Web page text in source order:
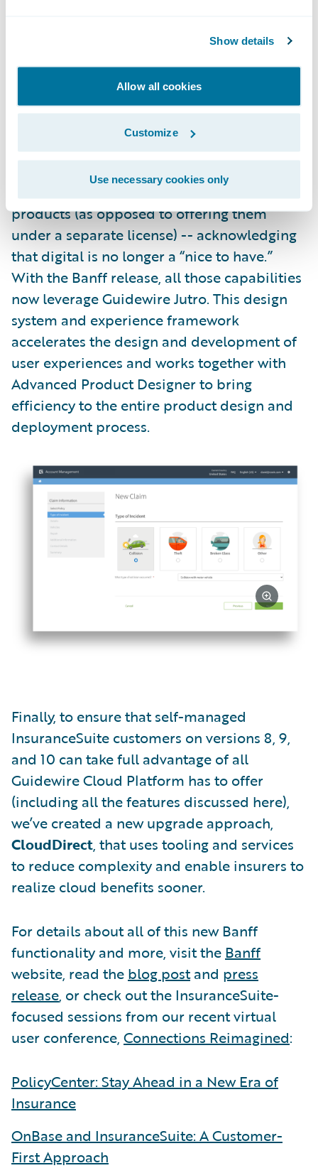
Show details
Allow all cookies
Customize
Use necessary cookies only
insurers in Banff, however. A collection of
newSurePathcontent will bring efficiency
and innovation across the InsuranceSuite
applications.
In Aspen, we redefined what it means to be
a core platform by including
digital
with the InsuranceSuite
products (as opposed to offering them
under a separate license) -- acknowledging
that digital is no longer a “nice to have.”
With the Banff release, all those capabilities
now leverage Guidewire Jutro. This design
system and experience framework
accelerates the design and development of
user experiences and works together with
Advanced Product Designer to bring
efficiency to the entire product design and
deployment process.
Finally, to ensure that self-managed
InsuranceSuite customers on versions 8, 9,
and 10 can take full advantage of all
Guidewire Cloud Platform has to offer
(including all the features discussed here),
we’ve created a new upgrade approach,
CloudDirect, that uses tooling and services
to reduce complexity and enable insurers to
realize cloud benefits sooner.
For details about all of this new Banff
functionality and more, visit the Banff
website, read the blog postand press
release, or check out the InsuranceSuite-
focused sessions from our recent virtual
user conference, Connections Reimagined:
PolicyCenter: Stay Ahead in a New Era of
Insurance
OnBase and InsuranceSuite: A Customer-
First Approach